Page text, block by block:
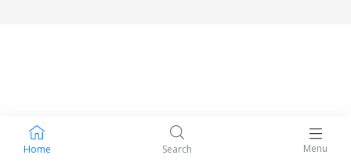
Home Search Menu